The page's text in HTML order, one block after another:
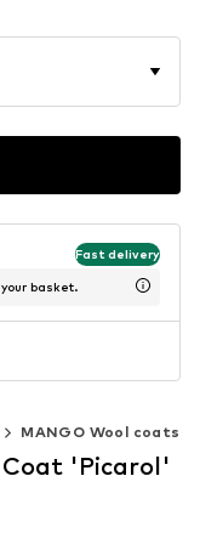
Fast delivery
basket.
MANGO Wool coats
Coat 'Picarol'